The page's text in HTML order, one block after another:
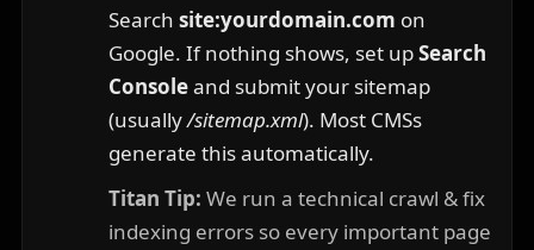
Search site:yourdomain.com on
Google. If nothing shows, set upSearch
Consoleand submit your sitemap
(usually/sitemap.xml). Most CMSs
generate this automatically.
Titan Tip: We run a technical crawl & fix
indexing errors so every important page